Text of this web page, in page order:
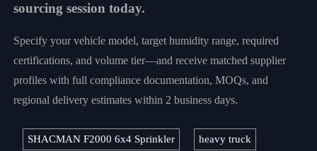
sourcing session today.
Specify your vehicle model, target humidity range, required
certifications, and volume tier—and receive matched supplier
profiles with full compliance documentation, MOQs, and
regional delivery estimates within 2 business days.
SHACMAN F2000 6x4 Sprinkler heavy truck